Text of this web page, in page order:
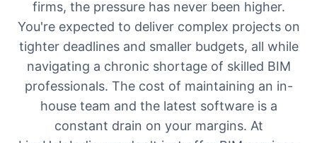
firms, the pressure has never been higher.
You're expected to deliver complex projects on
tighter deadlines and smaller budgets, all while
navigating a chronic shortage of skilled BIM
professionals. The cost of maintaining an in-
house team and the latest software is a
constant drain on your margins. At